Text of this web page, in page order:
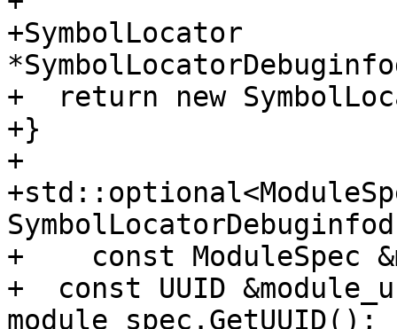
+SymbolLocator
+  return new
+}
+
+    const ModuleSpec
+  const UUID
module_spec.GetUUID();